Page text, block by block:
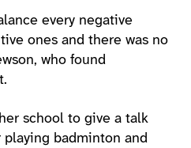
every negative
ones and there was no
who found
school to give a talk
playing badminton and